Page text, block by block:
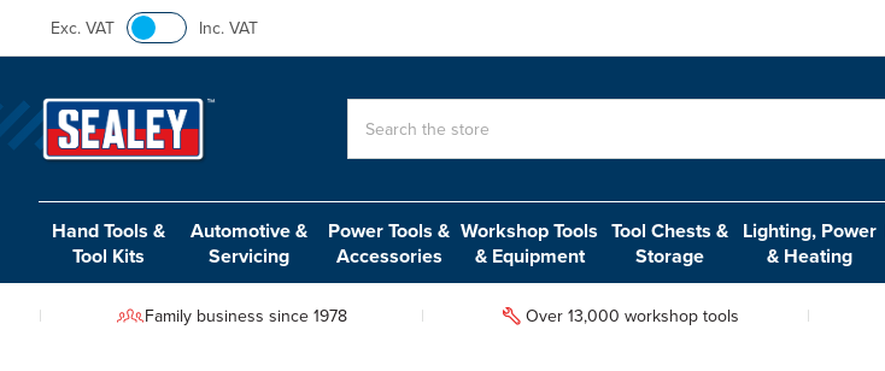
Exc. VAT Inc. VAT
Hand Tools &
Tool Kits
Automotive &
Servicing
Power Tools &
Accessories
Workshop Tools
& Equipment
Tool Chests &
Storage
Lighting, Power
& Heating
Family business since 1978 Over 13,000 workshop tools